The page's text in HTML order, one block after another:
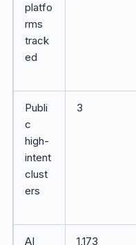
platfo
rms
track
ed
Publi
c
high-
intent
clust
ers
3
AI 1,173